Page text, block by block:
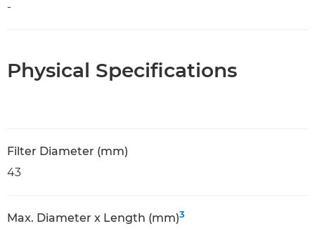
-
Physical Specifications
Filter Diameter (mm)
43
Max. Diameter x Length (mm)3